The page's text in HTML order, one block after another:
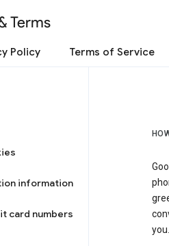
Terms
Policy Terms of Service
information
card numbers
you.